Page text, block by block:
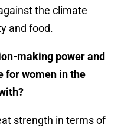
the climate
and food.
making power and
for women in the
strength in terms of